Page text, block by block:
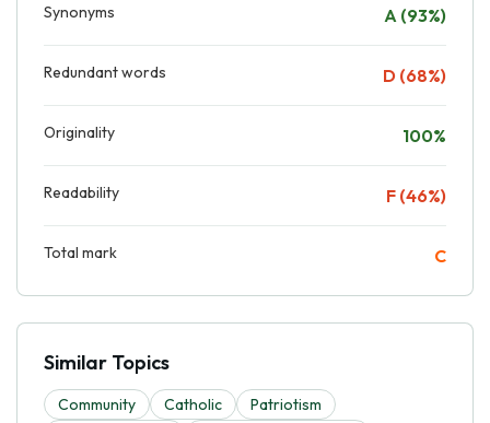
Synonyms A (93%)
Redundant words D (68%)
Originality 100%
Readability F (46%)
Total mark C
Similar Topics
Community Catholic
Patriotism